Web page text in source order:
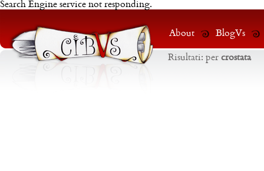
Search Engine service not responding.
About BlogVs
Risultati: per crostata